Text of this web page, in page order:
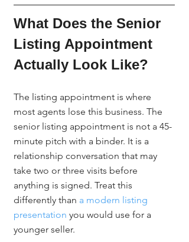
What Does the Senior
Listing Appointment
Actually Look Like?
The listing appointment is where
most agents lose this business. The
senior listing appointment is not a 45-
minute pitch with a binder. It is a
relationship conversation that may
take two or three visits before
anything is signed. Treat this
differently than a modern listing
presentation you would use for a
younger seller.